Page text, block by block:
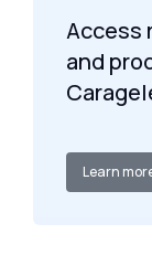
Access
and
Learn